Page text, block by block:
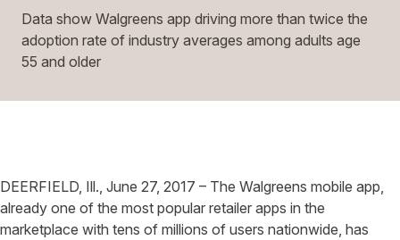
Data show Walgreens app driving more than twice the
adoption rate of industry averages among adults age
55 and older
DEERFIELD, Ill., June 27, 2017 – The Walgreens mobile app,
already one of the most popular retailer apps in the
marketplace with tens of millions of users nationwide, has